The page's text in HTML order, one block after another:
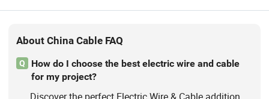
About China Cable FAQ
Q
How do I choose the best electric wire and cable
for my project?